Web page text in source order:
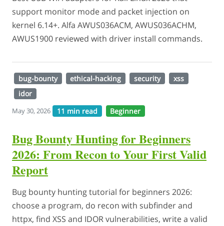
support monitor mode and packet injection on
kernel 6.14+. Alfa AWUS036ACM, AWUS036ACHM,
AWUS1900 reviewed with driver install commands.
bug-bounty ethical-hacking security
xss
idor
May 30, 2026 11 min read Beginner
Bug Bounty Hunting for Beginners
2026: From Recon to Your First Valid
Report
Bug bounty hunting tutorial for beginners 2026:
choose a program, do recon with subfinder and
httpx, find XSS and IDOR vulnerabilities, write a valid